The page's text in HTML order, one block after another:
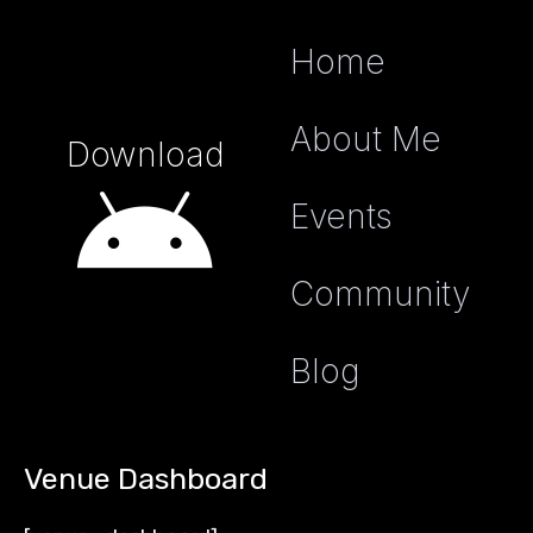
Download
Home
About Me
Events
Community
Blog
Venue Dashboard